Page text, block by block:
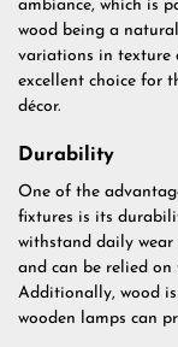
ambiance, which is
wood being a
variations in texture
excellent choice for
décor.
Durability
One of the
fixtures is its
withstand daily wear
and can be relied
Additionally, wood
wooden lamps can